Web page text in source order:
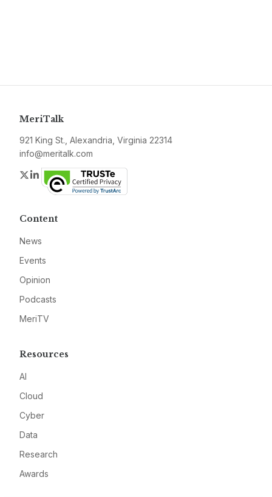
MeriTalk
921 King St., Alexandria, Virginia 22314
info@meritalk.com
Twitter
LinkedIn
Content
News
Events
Opinion
Podcasts
MeriTV
Resources
AI
Cloud
Cyber
Data
Research
Awards